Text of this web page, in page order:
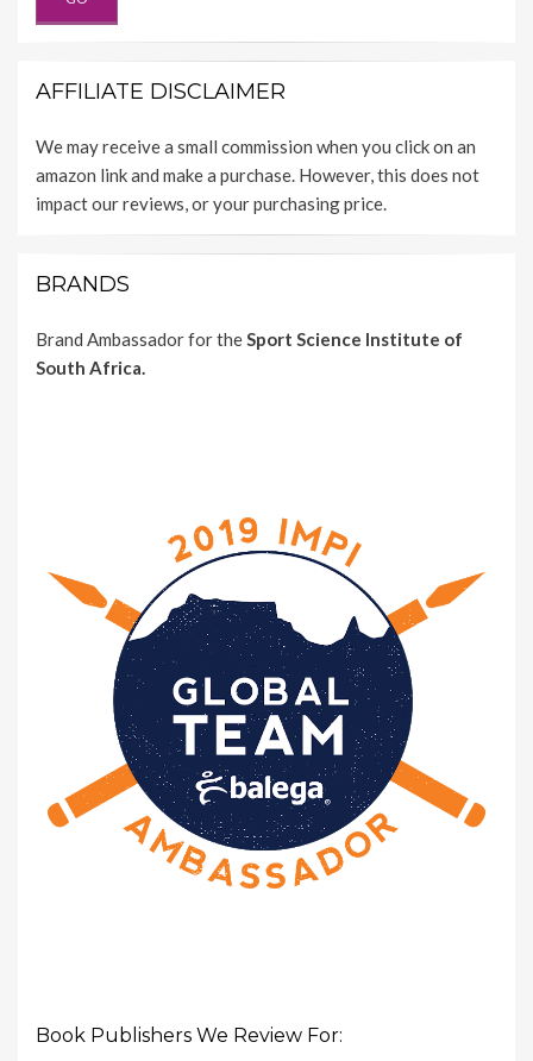
AFFILIATE DISCLAIMER
We may receive a small commission when you click on an
amazon link and make a purchase. However, this does not
impact our reviews, or your purchasing price.
BRANDS
Brand Ambassador for theSport Science Institute of
South Africa.
Book Publishers We Review For: